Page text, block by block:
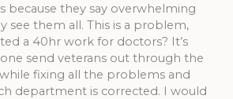
because they say overwhelming
see them all. This is a problem,
a 40hr work for doctors? It’s
send veterans out through the
fixing all the problems and
department is corrected. I would